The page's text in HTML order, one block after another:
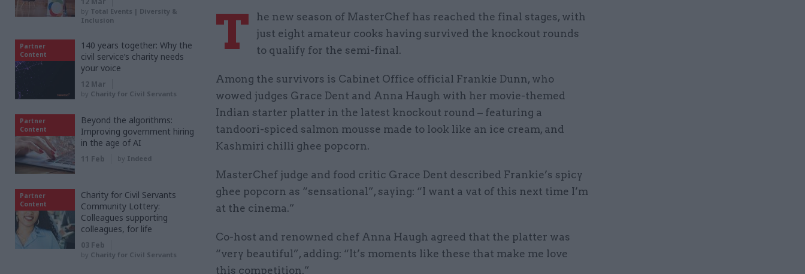
T
he new season of MasterChef has reached the final stages, with
just eight amateur cooks having survived the knockout rounds
to qualify for the semi-final.
Among the survivors is Cabinet Office official Frankie Dunn, who
wowed judges Grace Dent and Anna Haugh with her movie-themed
Indian starter platter in the latest knockout round – featuring a
tandoori-spiced salmon mousse made to look like an ice cream, and
Kashmiri chilli ghee popcorn.
MasterChef judge and food critic Grace Dent described Frankie’s spicy
ghee popcorn as “sensational”, saying: “I want a vat of this next time I’m
at the cinema.”
Co-host and renowned chef Anna Haugh agreed that the platter was
“very beautiful”, adding: “It’s moments like these that make me love
this competition.”
by Total Events | Diversity &
Inclusion
Partner
Content
140 years together: Why the
civil service’s charity needs
your voice
12 Mar
by Charity for Civil Servants
Partner
Content
Beyond the algorithms:
Improving government hiring
in the age of AI
11 Feb by Indeed
Partner
Content
Charity for Civil Servants
Community Lottery:
Colleagues supporting
colleagues, for life
03 Feb
by Charity for Civil Servants